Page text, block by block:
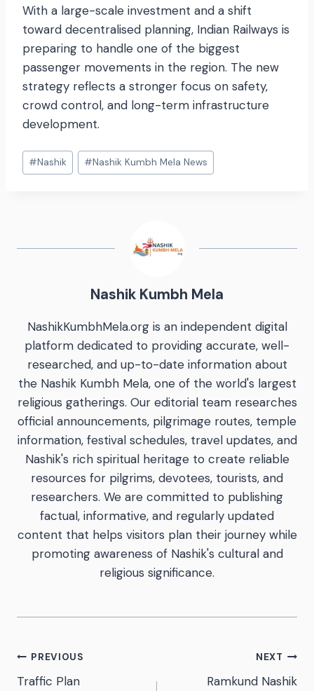
With a large-scale investment and a shift
toward decentralised planning, Indian Railways is
preparing to handle one of the biggest
passenger movements in the region. The new
strategy reflects a stronger focus on safety,
crowd control, and long-term infrastructure
development.
#Nashik #Nashik Kumbh Mela News
Nashik Kumbh Mela
NashikKumbhMela.org is an independent digital
platform dedicated to providing accurate, well-
researched, and up-to-date information about
the Nashik Kumbh Mela, one of the world's largest
religious gatherings. Our editorial team researches
official announcements, pilgrimage routes, temple
information, festival schedules, travel updates, and
Nashik's rich spiritual heritage to create reliable
resources for pilgrims, devotees, tourists, and
researchers. We are committed to publishing
factual, informative, and regularly updated
content that helps visitors plan their journey while
promoting awareness of Nashik's cultural and
religious significance.
PREVIOUS
Traffic Plan
NEXT
Ramkund Nashik